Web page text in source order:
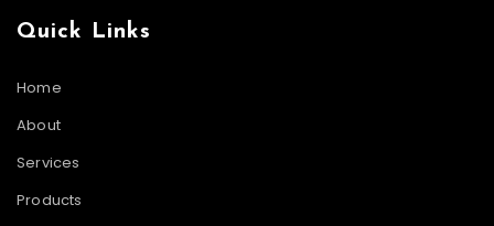
Quick Links
Home
About
Services
Products